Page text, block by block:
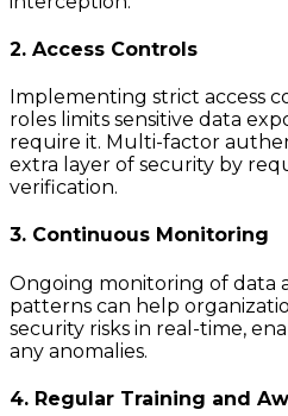
2. Access Controls
Implementing strict access
roles limits sensitive data
require it. Multi-factor
extra layer of security by
verification.
3. Continuous Monitoring
Ongoing monitoring of data
patterns can help
security risks in real-time,
any anomalies.
4. Regular Training and